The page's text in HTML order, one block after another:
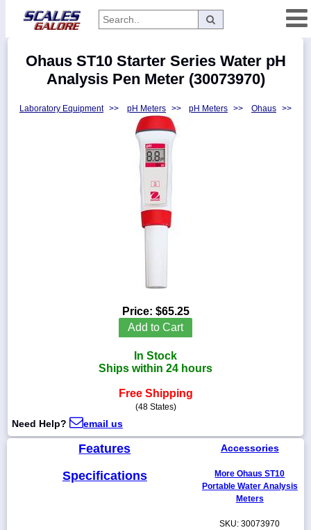
Categories
Manufacturers
Ohaus ST10 Starter Series Water pH
Analysis Pen Meter (30073970)
Laboratory Equipment >> pH Meters >> pH Meters >> Ohaus >>
Price: $65.25
Add to Cart
In Stock
Ships within 24 hours
Free Shipping
(48 States)
Need Help? email us
Features
Specifications
Accessories
More Ohaus ST10
Portable Water Analysis
Meters
SKU: 30073970